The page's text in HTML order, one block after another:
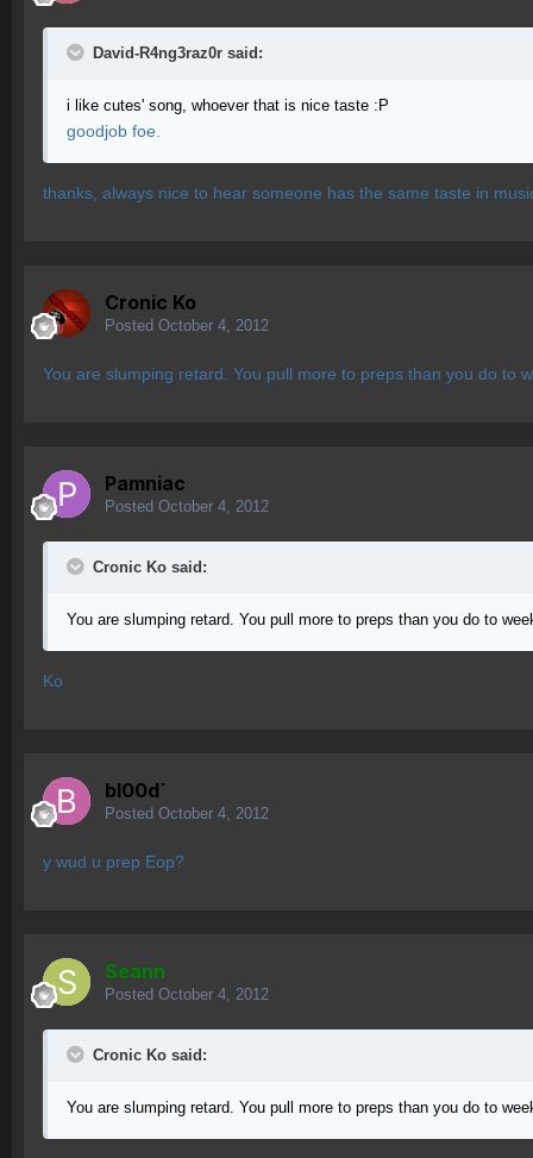
David-R4ng3raz0r said:
i like cutes' song, whoever that is nice taste :P
goodjob foe.
thanks, always nice to hear someone has the same taste in
Cronic Ko
Posted October 4, 2012
You are slumping retard. You pull more to preps than you do to
Pamniac
Posted October 4, 2012
Cronic Ko said:
You are slumping retard. You pull more to preps than you do to
Ko
bl00d`
Posted October 4, 2012
y wud u prep Eop?
Seann
Posted October 4, 2012
Cronic Ko said:
You are slumping retard. You pull more to preps than you do to